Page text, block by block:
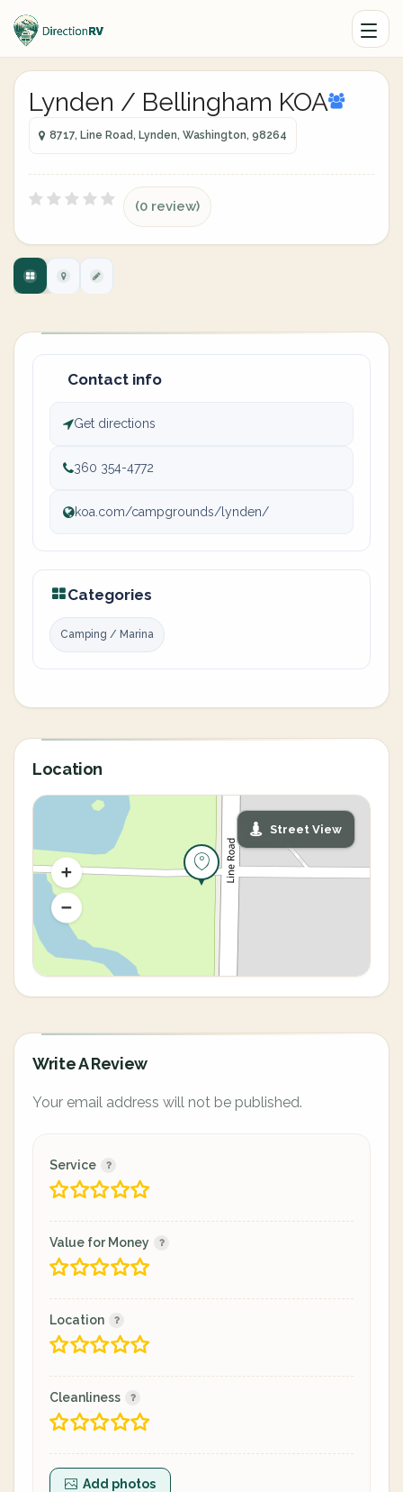
Lynden / Bellingham KOA
8717, Line Road, Lynden, Washington, 98264
(0 review)
Contact info
Get directions
360 354-4772
koa.com/campgrounds/lynden/
Categories
Camping / Marina
Location
Street View
Write A Review
Your email address will not be published.
Service
Value for Money
Location
Cleanliness
Add photos